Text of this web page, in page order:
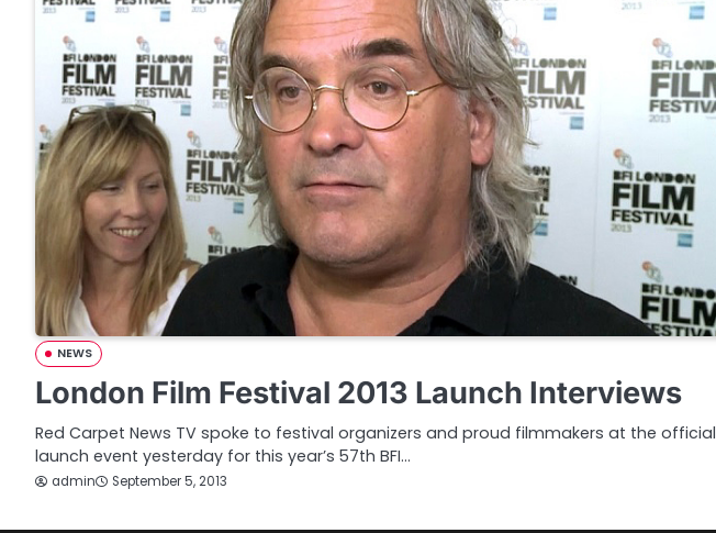
NEWS
London Film Festival 2013 Launch Interviews
Red Carpet News TV spoke to festival organizers and proud filmmakers at the official
launch event yesterday for this year’s 57th BFI…
admin September 5, 2013